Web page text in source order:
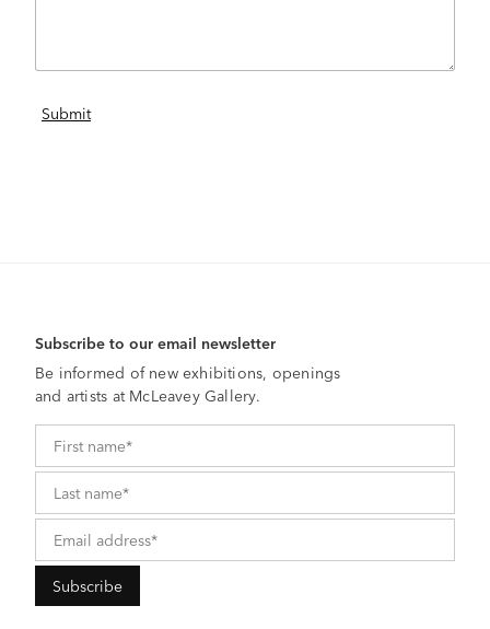
Subscribe to our email newsletter
Be informed of new exhibitions, openings
and artists at McLeavey Gallery.